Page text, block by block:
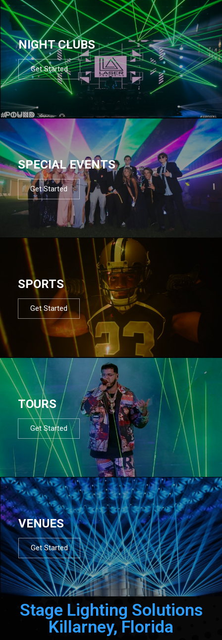
NIGHT CLUBS
Get Started
SPECIAL EVENTS
Get Started
SPORTS
Get Started
TOURS
Get Started
VENUES
Get Started
Stage Lighting Solutions
Killarney, Florida